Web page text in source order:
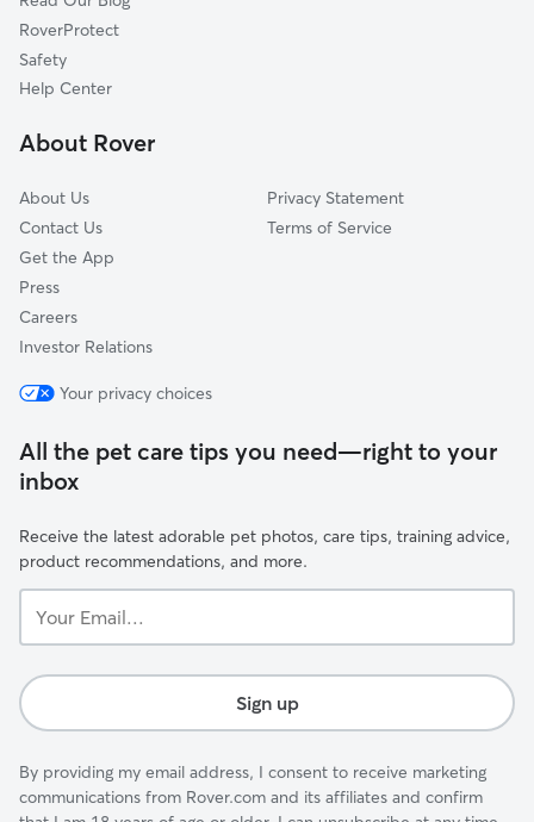
Main-Starr Hill
Lewis Mountain
10th And Page
Downtown
RoverProtect
Safety
Help Center
About Rover
About Us
Contact Us
Get the App
Press
Careers
Investor Relations
Privacy Statement
Terms of Service
Your privacy choices
All the pet care tips you need—right to your
inbox
Receive the latest adorable pet photos, care tips, training advice,
product recommendations, and more.
Email...
Sign up
By providing my email address, I consent to receive marketing
communications from Rover.com and its affiliates and confirm